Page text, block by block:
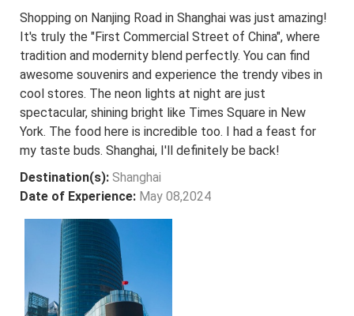
Shopping on Nanjing Road in Shanghai was just amazing!
It's truly the "First Commercial Street of China", where
tradition and modernity blend perfectly. You can find
awesome souvenirs and experience the trendy vibes in
cool stores. The neon lights at night are just
spectacular, shining bright like Times Square in New
York. The food here is incredible too. I had a feast for
my taste buds. Shanghai, I'll definitely be back!
Destination(s): Shanghai
Date of Experience: May 08,2024